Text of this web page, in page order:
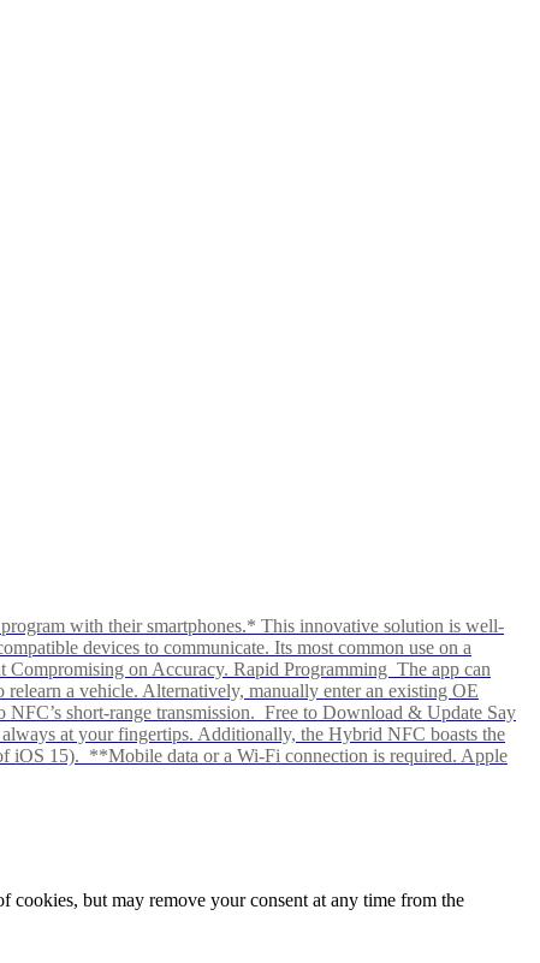
with their smartphones.* This innovative solution is well-
devices to communicate. Its most common use on a
on Accuracy. Rapid Programming The app can
a vehicle. Alternatively, manually enter an existing OE
NFC’s short-range transmission. Free to Download & Update Say
at your fingertips. Additionally, the Hybrid NFC boasts the
iOS 15). **Mobile data or a Wi-Fi connection is required. Apple
but may remove your consent at any time from the